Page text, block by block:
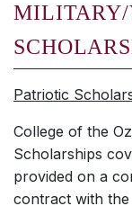
MILITARY/
Patriotic
College of the
Scholarships
provided on a
contract with